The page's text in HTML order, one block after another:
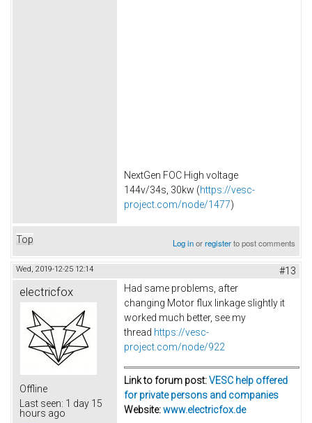
NextGen FOC High voltage
144v/34s, 30kw (https://vesc-
project.com/node/1477)
Top Log inorregisterto post comments
Wed, 2019-12-25 12:14 #13
electricfox
Offline
Last seen: 1 day 15
hours ago
Had same problems, after
changing Motor flux linkage slightly it
worked much better, see my
thread https://vesc-
project.com/node/922
Link to forum post:VESC help offered
for private persons and companies
Website:www.electricfox.de